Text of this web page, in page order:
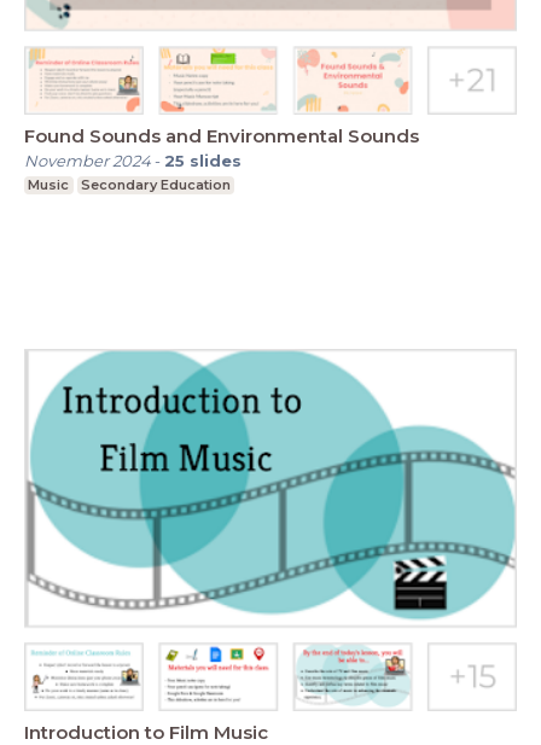
Found Sounds and Environmental Sounds
November 2024- 25 slides
Music Secondary Education
Introduction to Film Music